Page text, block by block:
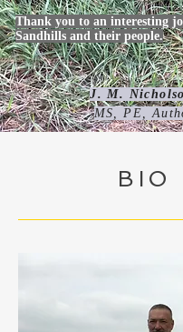
Thank you to an interesting
Sandhills and their people.
J. M.
MS, PE,
BIO